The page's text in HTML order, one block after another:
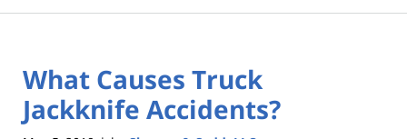
What Causes Truck
Jackknife Accidents?